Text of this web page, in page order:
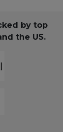
by top
the US.